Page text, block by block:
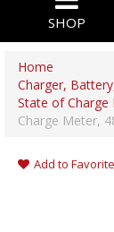
SHOP
Home
Charger,
State of Charge
Charge Meter,
Add to